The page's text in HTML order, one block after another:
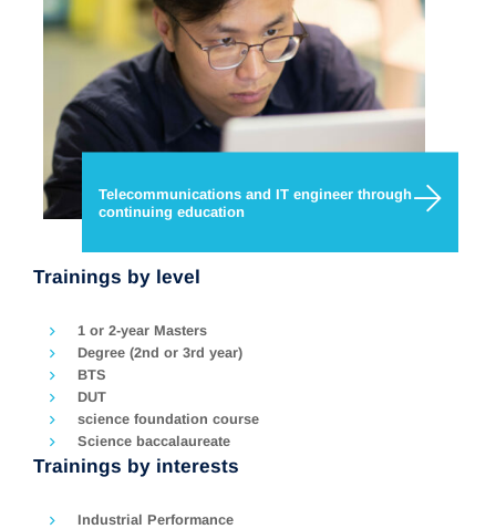
Telecommunications and IT engineer through
continuing education
Trainings by level
1 or 2-year Masters
Degree (2nd or 3rd year)
BTS
DUT
science foundation course
Science baccalaureate
Trainings by interests
Industrial Performance